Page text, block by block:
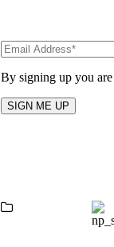
By signing up you